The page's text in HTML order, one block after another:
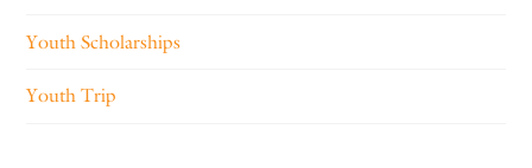
Youth Scholarships
Youth Trip